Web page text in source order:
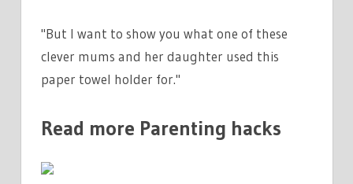
"But I want to show you what one of these
clever mums and her daughter used this
paper towel holder for."
Read more Parenting hacks